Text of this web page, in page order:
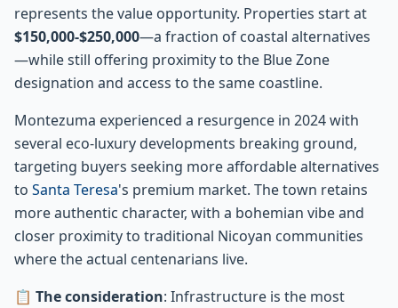
represents the value opportunity. Properties start at
$150,000-$250,000—a fraction of coastal alternatives
—while still offering proximity to the Blue Zone
designation and access to the same coastline.
Montezuma experienced a resurgence in 2024 with
several eco-luxury developments breaking ground,
targeting buyers seeking more affordable alternatives
to Santa Teresa's premium market. The town retains
more authentic character, with a bohemian vibe and
closer proximity to traditional Nicoyan communities
where the actual centenarians live.
📋 The consideration: Infrastructure is the most